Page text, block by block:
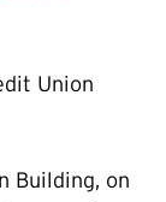
Union
Building, on